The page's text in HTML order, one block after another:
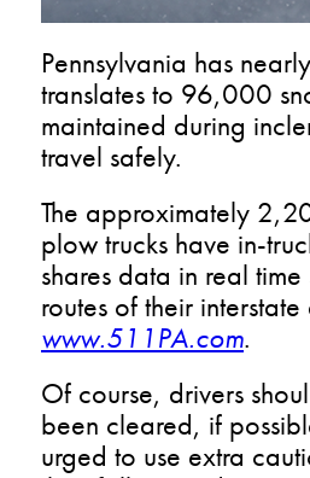
Pennsylvania has
translates to 96,000
maintained during
travel safely.
The approximately
plow trucks have in-
shares data in real
routes of their
www.511PA.com.
Of course, drivers
been cleared, if
urged to use extra